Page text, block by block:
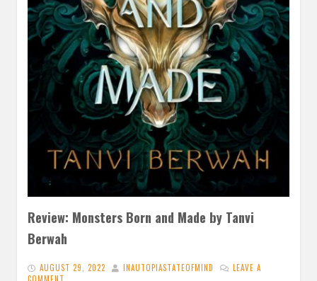
Review: Monsters Born and Made by Tanvi
Berwah
AUGUST 29, 2022 INAUTOPIASTATEOFMIND
LEAVE A